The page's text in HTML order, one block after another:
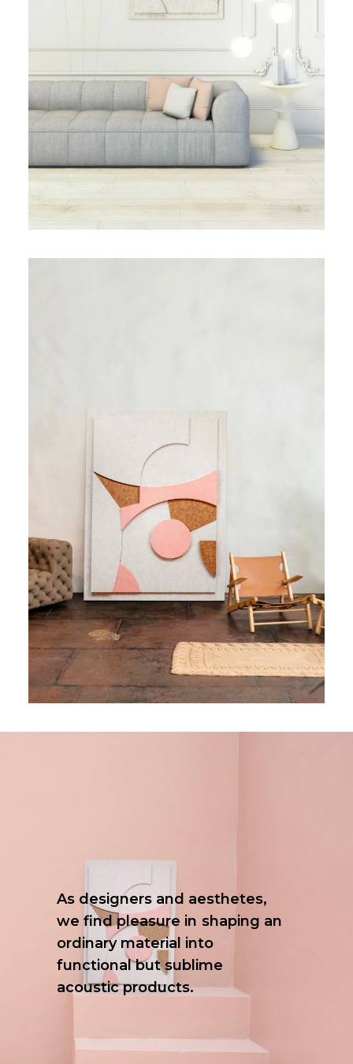
As designers and aesthetes,
we find pleasure in shaping an
ordinary material into
functional but sublime
acoustic products.